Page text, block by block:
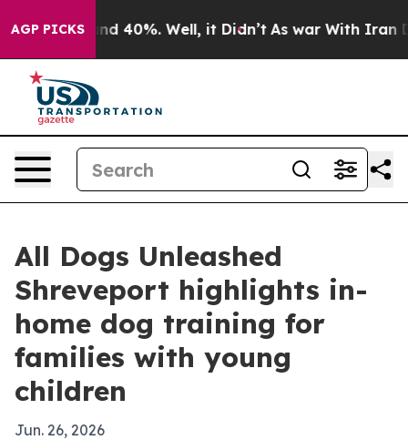
AGP PICKS
Around 40%. Well, it Didn’t As war With Iran
All Dogs Unleashed
Shreveport highlights in-
home dog training for
families with young
children
Jun. 26, 2026